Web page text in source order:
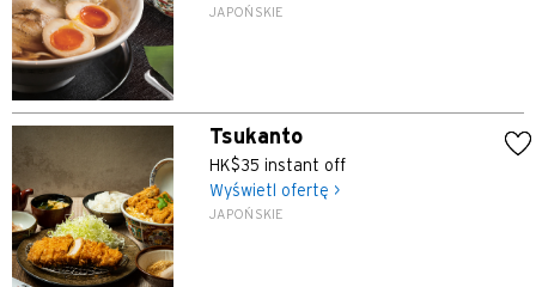
JAPOŃSKIE
Tsukanto
HK$35 instant off
Wyświetl ofertę >
JAPOŃSKIE